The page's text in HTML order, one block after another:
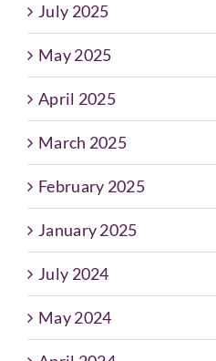
July 2025
May 2025
April 2025
March 2025
February 2025
January 2025
July 2024
May 2024